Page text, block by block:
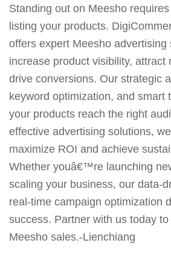
Standing out on Meesho
listing your products.
offers expert Meesho advertising
increase product visibility, attract
drive conversions. Our strategic
keyword optimization, and smart
your products reach the right
effective advertising solutions,
maximize ROI and achieve
Whether youâ€™re launching
scaling your business, our data-
real-time campaign optimization
success. Partner with us today
Meesho sales.-Lienchiang